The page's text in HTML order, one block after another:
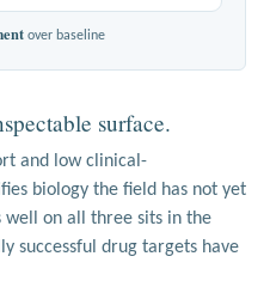
over baseline
surface.
and low clinical-
biology the field has not yet
well on all three sits in the
successful drug targets have